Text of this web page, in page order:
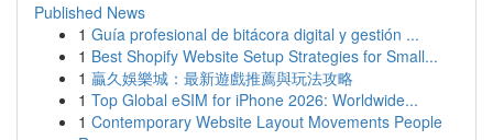
Published News
1 Guía profesional de bitácora digital y gestión ...
1 Best Shopify Website Setup Strategies for Small...
1 贏久娛樂城：最新遊戲推薦與玩法攻略
1 Top Global eSIM for iPhone 2026: Worldwide...
1 Contemporary Website Layout Movements People